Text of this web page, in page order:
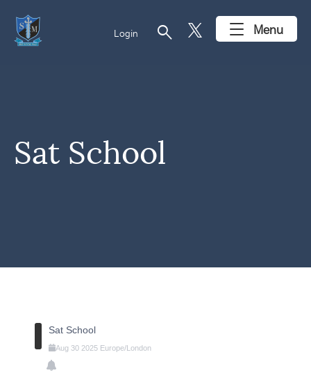
Login search Menu
Sat School
Sat School
Aug 30 2025 Europe/London